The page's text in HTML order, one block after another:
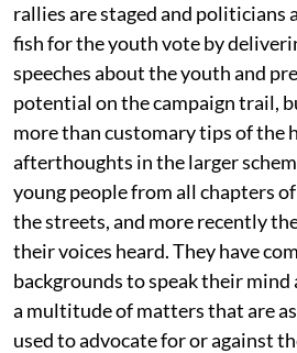
rallies are staged and politicians
fish for the youth vote by
speeches about the youth and
potential on the campaign trail,
more than customary tips of the
afterthoughts in the larger
young people from all chapters
the streets, and more recently
their voices heard. They have
backgrounds to speak their mind
a multitude of matters that are
used to advocate for or against